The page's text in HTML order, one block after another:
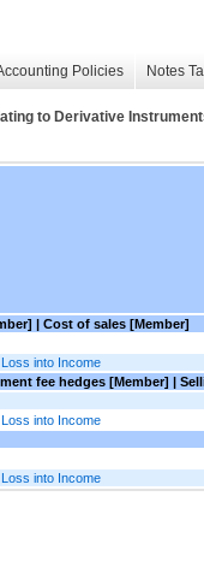
Policies Notes
to Derivative
| Cost of sales [Member]
into Income
fee hedges [Member] |
into Income
into Income